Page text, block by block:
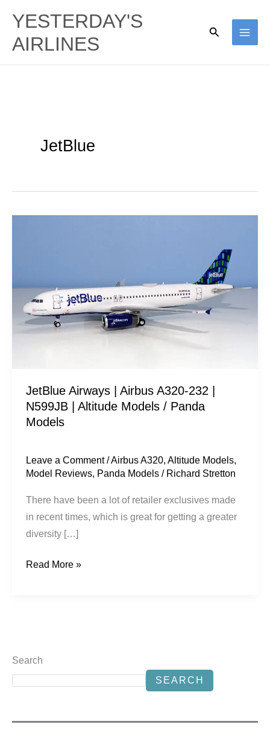
content
YESTERDAY'S
AIRLINES
Search
JetBlue
JetBlue Airways | Airbus A320-232 |
N599JB | Altitude Models / Panda
Models
Leave a Comment /Airbus A320,Altitude Models,
Model Reviews, Panda Models / Richard Stretton
There have been a lot of retailer exclusives made
in recent times, which is great for getting a greater
diversity […]
A320-
232
|
Models
/
Panda
Read More »
Search
SEARCH